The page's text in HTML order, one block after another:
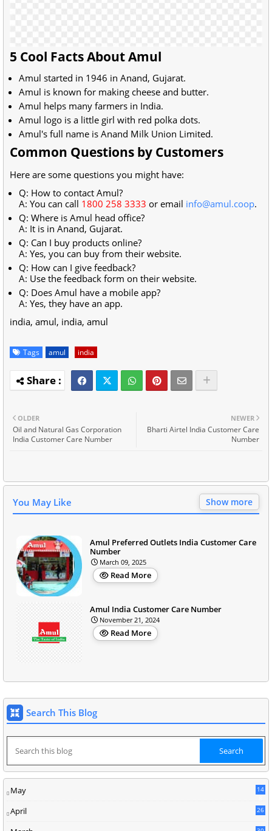
5 Cool Facts About Amul
Amul started in 1946 in Anand, Gujarat.
Amul is known for making cheese and butter.
Amul helps many farmers in India.
Amul logo is a little girl with red polka dots.
Amul's full name is Anand Milk Union Limited.
Common Questions by Customers
Here are some questions you might have:
Q: How to contact Amul?
A: You can call 1800 258 3333 or email info@amul.coop.
Q: Where is Amul head office?
A: It is in Anand, Gujarat.
Q: Can I buy products online?
A: Yes, you can buy from their website.
Q: How can I give feedback?
A: Use the feedback form on their website.
Q: Does Amul have a mobile app?
A: Yes, they have an app.
india, amul, india, amul
Tags amul india
NEWER
Bharti Airtel India Customer Care
Number
OLDER
Oil and Natural Gas Corporation
India Customer Care Number
You May Like Show more
Amul Preferred Outlets India Customer Care
Number
March 09, 2025
Read More
Amul India Customer Care Number
November 21, 2024
Read More
Search This Blog
May
14
April 26